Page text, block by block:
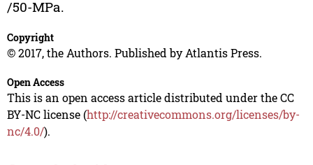
/50-MPa.
Copyright
© 2017, the Authors. Published by Atlantis Press.
Open Access
This is an open access article distributed under the CC
BY-NC license (http://creativecommons.org/licenses/by-
nc/4.0/).